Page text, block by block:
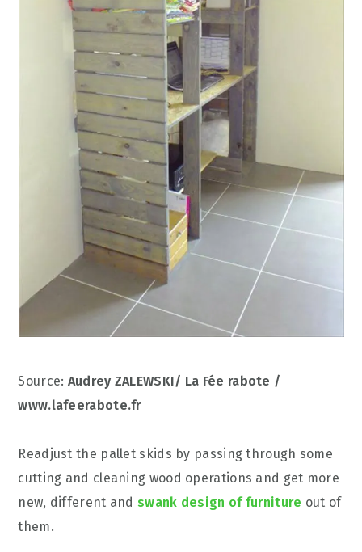
Source: Audrey ZALEWSKI/ La Fée rabote /
www.lafeerabote.fr
Readjust the pallet skids by passing through some
cutting and cleaning wood operations and get more
new, different andswank design of furniture out of
them.